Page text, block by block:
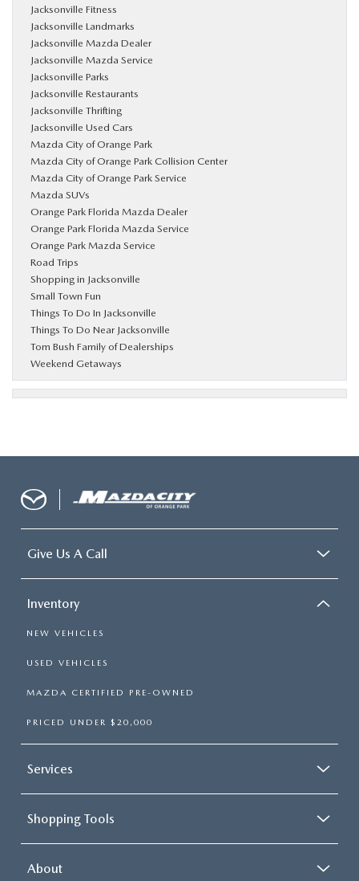
Jacksonville Fitness
Jacksonville Landmarks
Jacksonville Mazda Dealer
Jacksonville Mazda Service
Jacksonville Parks
Jacksonville Restaurants
Jacksonville Thrifting
Jacksonville Used Cars
Mazda City of Orange Park
Mazda City of Orange Park Collision Center
Mazda City of Orange Park Service
Mazda SUVs
Orange Park Florida Mazda Dealer
Orange Park Florida Mazda Service
Orange Park Mazda Service
Road Trips
Shopping in Jacksonville
Small Town Fun
Things To Do In Jacksonville
Things To Do Near Jacksonville
Tom Bush Family of Dealerships
Weekend Getaways
Give Us A Call
Inventory
NEW VEHICLES
USED VEHICLES
MAZDA CERTIFIED PRE-OWNED
PRICED UNDER $20,000
Services
Shopping Tools
About